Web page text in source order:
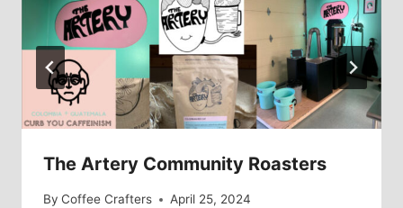
The Artery Community Roasters
By Coffee Crafters April 25, 2024